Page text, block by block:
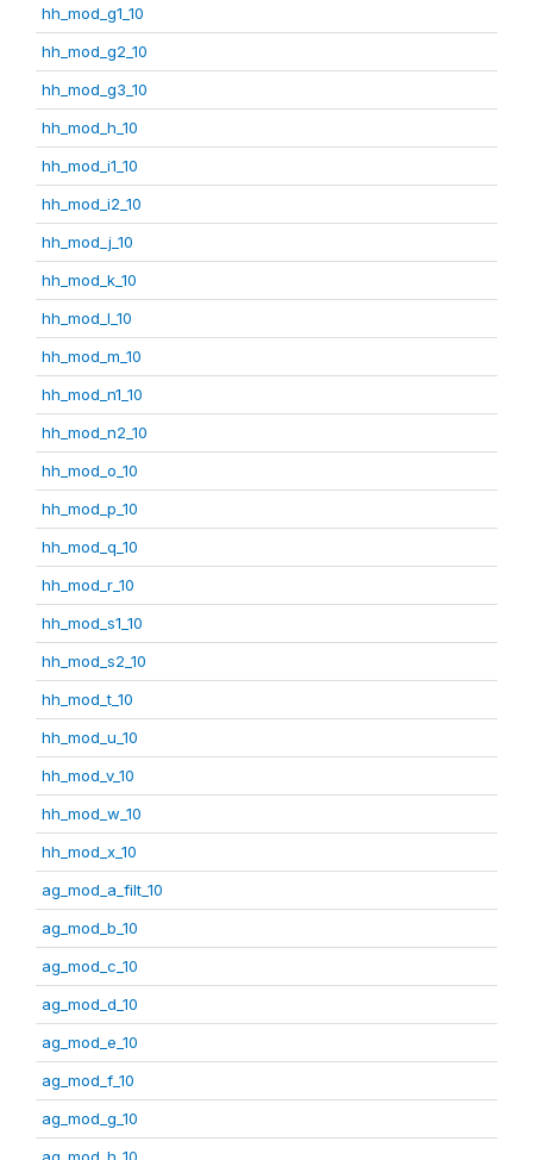
hh_mod_g1_10
hh_mod_g2_10
hh_mod_g3_10
hh_mod_h_10
hh_mod_i1_10
hh_mod_i2_10
hh_mod_j_10
hh_mod_k_10
hh_mod_l_10
hh_mod_m_10
hh_mod_n1_10
hh_mod_n2_10
hh_mod_o_10
hh_mod_p_10
hh_mod_q_10
hh_mod_r_10
hh_mod_s1_10
hh_mod_s2_10
hh_mod_t_10
hh_mod_u_10
hh_mod_v_10
hh_mod_w_10
hh_mod_x_10
ag_mod_a_filt_10
ag_mod_b_10
ag_mod_c_10
ag_mod_d_10
ag_mod_e_10
ag_mod_f_10
ag_mod_g_10